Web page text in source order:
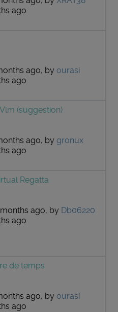
ago
ago, by ourasi
ago
(suggestion)
ago, by gronux
ago
Regatta
ago, by Db06220
ago
de temps
ago, by ourasi
ago